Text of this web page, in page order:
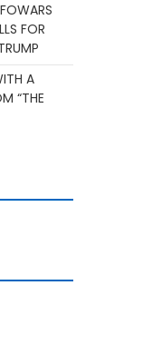
FOR
A
“THE